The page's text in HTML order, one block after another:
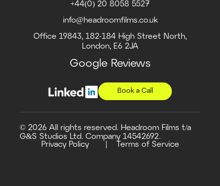
+44(0) 20 8058 5527
info@headroomfilms.co.uk
Office 19843, 182-184 High Street North,
London, E6 2JA
Google Reviews
Book a Call
© 2026 All rights reserved. Headroom Films t/a
G&S Studios Ltd. Company 14542692.
Privacy Policy
Terms of Service